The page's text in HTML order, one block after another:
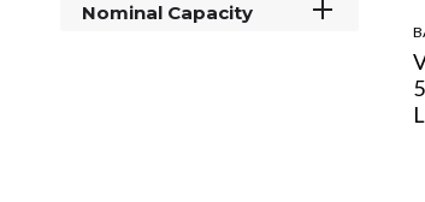
Nominal Capacity